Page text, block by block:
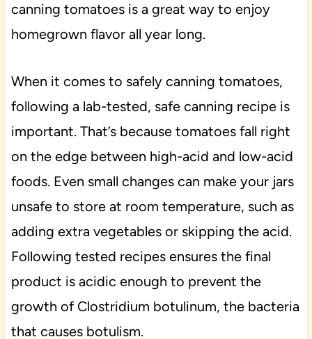
canning tomatoes is a great way to enjoy
homegrown flavor all year long.
When it comes to safely canning tomatoes,
following a lab-tested, safe canning recipe is
important. That’s because tomatoes fall right
on the edge between high-acid and low-acid
foods. Even small changes can make your jars
unsafe to store at room temperature, such as
adding extra vegetables or skipping the acid.
Following tested recipes ensures the final
product is acidic enough to prevent the
growth of Clostridium botulinum, the bacteria
that causes botulism.